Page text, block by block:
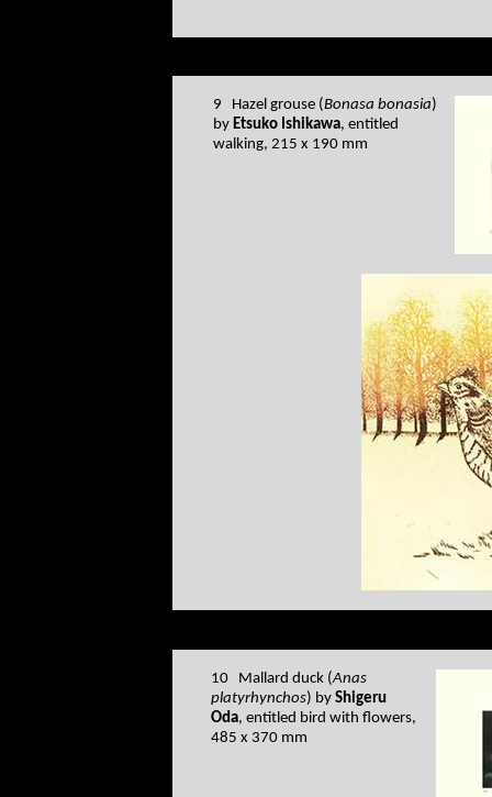
9 Hazel grouse (Bonasa bonasia)
by Etsuko Ishikawa, entitled
walking, 215 x 190 mm
10 Mallard duck (Anas
platyrhynchos) byShigeru
Oda, entitled bird with flowers,
485 x 370 mm